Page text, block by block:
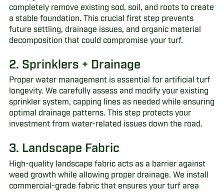
completely remove existing sod, soil, and roots to create
a stable foundation. This crucial first step prevents
future settling, drainage issues, and organic material
decomposition that could compromise your turf.
2. Sprinklers + Drainage
Proper water management is essential for artificial turf
longevity. We carefully assess and modify your existing
sprinkler system, capping lines as needed while ensuring
optimal drainage patterns. This step protects your
investment from water-related issues down the road.
3. Landscape Fabric
High-quality landscape fabric acts as a barrier against
weed growth while allowing proper drainage. We install
commercial-grade fabric that ensures your turf area